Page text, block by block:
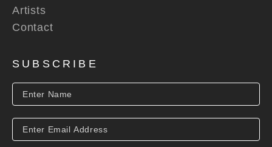
Artists
Contact
SUBSCRIBE